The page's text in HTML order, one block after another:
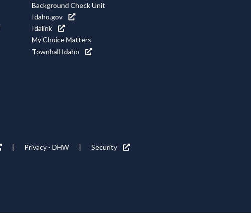
Background Check Unit
Idaho.gov
Idalink
My Choice Matters
Townhall Idaho
Privacy - DHW Security